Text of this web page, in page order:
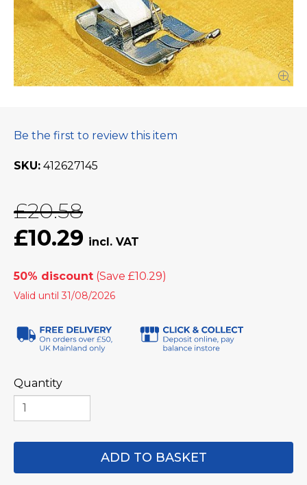
Be the first to review this item
SKU 412627145
£20.58
£10.29
50% discount
Valid until 31/08/2026
Quantity